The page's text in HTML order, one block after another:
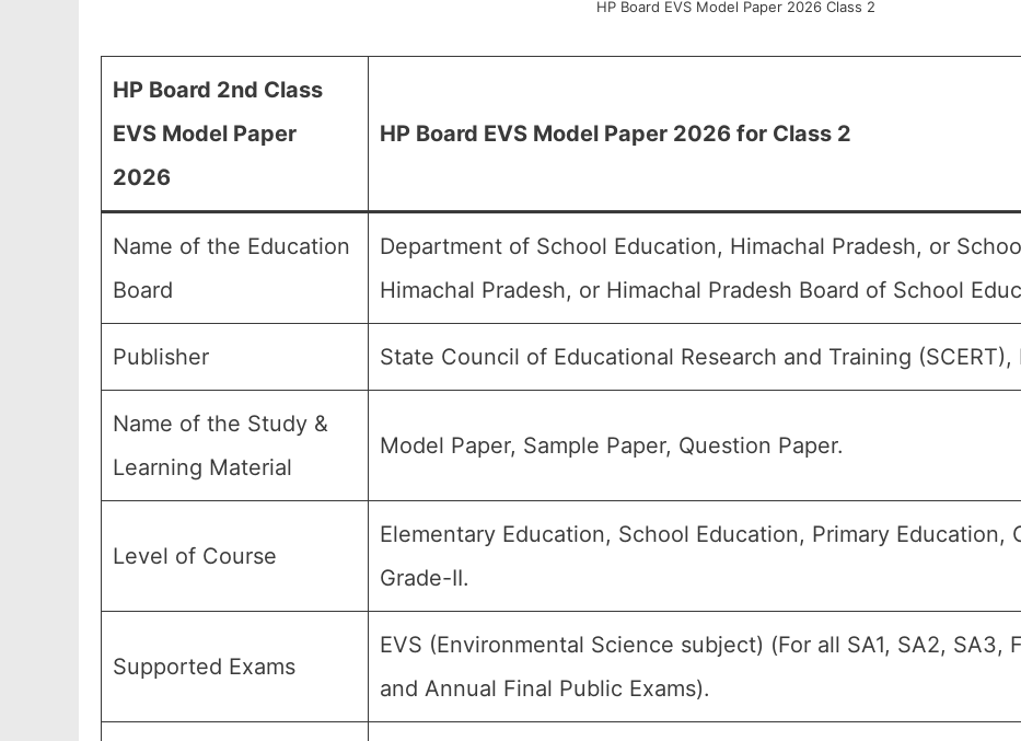
HP Board EVS Model Paper 2026 Class 2
HP Board 2nd Class
EVS Model Paper
2026
HP Board EVS Model Paper 2026 for Class 2
Name of the Education
Board
Department of School Education, Himachal Pradesh, or
Himachal Pradesh, or Himachal Pradesh Board of School
Publisher State Council of Educational Research and Training (SCERT),
Name of the Study &
Learning Material
Model Paper, Sample Paper, Question Paper.
Level of Course
Elementary Education, School Education, Primary Education,
Grade-II.
Supported Exams
EVS (Environmental Science subject) (For all SA1, SA2, SA3,
and Annual Final Public Exams).